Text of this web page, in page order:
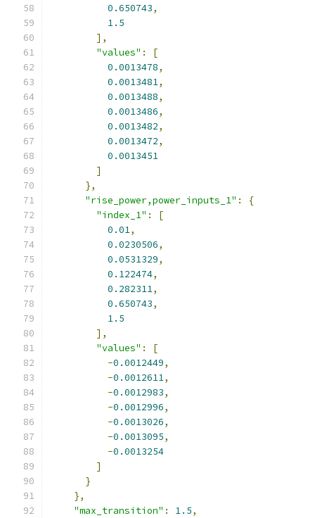
0.650743,
1.5
],
"values" :
[
0.0013478,
0.0013481,
0.0013488,
0.0013486,
0.0013482,
0.0013472,
0.0013451
]
},
"rise_power,power_inputs_1" :
{
"index_1" :
[
0.01,
0.0230506,
0.0531329,
0.122474,
0.282311,
0.650743,
1.5
],
"values" :
[
-0.0012449,
-0.0012611,
-0.0012983,
-0.0012996,
-0.0013026,
-0.0013095,
-0.0013254
]
}
},
"max_transition" : 1.5,